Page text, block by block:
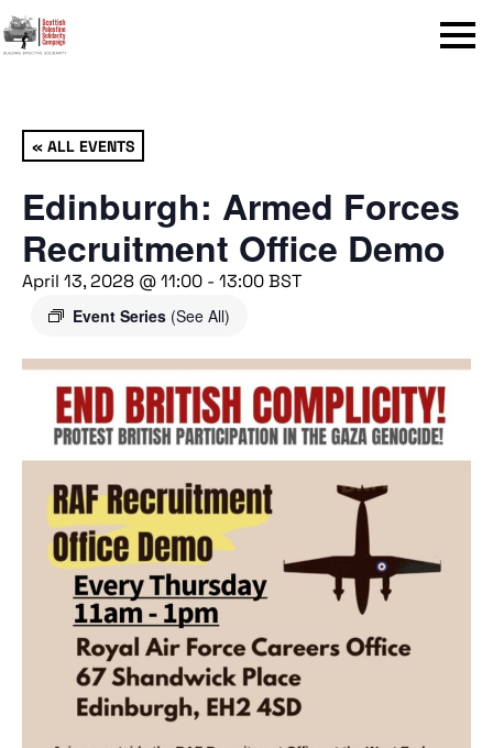
Menu
« ALL EVENTS
Edinburgh: Armed Forces
Recruitment Office Demo
April 13, 2028 @ 11:00 - 13:00BST
Event Series (See All)